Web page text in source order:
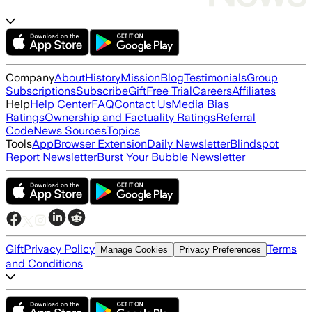
CompanyAboutHistoryMissionBlogTestimonialsGroup
SubscriptionsSubscribeGiftFree TrialCareersAffiliates
HelpHelp CenterFAQContact UsMedia Bias
RatingsOwnership and Factuality RatingsReferral
CodeNews SourcesTopics
ToolsAppBrowser ExtensionDaily NewsletterBlindspot
Report NewsletterBurst Your Bubble Newsletter
GiftPrivacy Policy Manage Cookies Privacy Preferences Terms
and Conditions